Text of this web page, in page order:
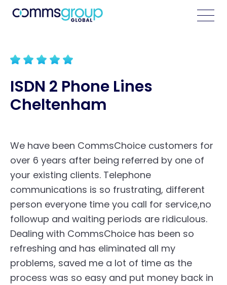
ISDN 2 Phone Lines
Cheltenham
We have been CommsChoice customers for
over 6 years after being referred by one of
your existing clients. Telephone
communications is so frustrating, different
person everyone time you call for service,no
followup and waiting periods are ridiculous.
Dealing with CommsChoice has been so
refreshing and has eliminated all my
problems, saved me a lot of time as the
process was so easy and put money back in